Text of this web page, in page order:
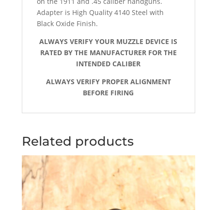
Adapter is High Quality 4140 Steel with
Black Oxide Finish.
ALWAYS VERIFY YOUR MUZZLE DEVICE IS
RATED BY THE MANUFACTURER FOR THE
INTENDED CALIBER
ALWAYS VERIFY PROPER ALIGNMENT
BEFORE FIRING
Related products